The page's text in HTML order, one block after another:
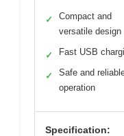
✓
Compact and
versatile design
✓ Fast USB
✓
Safe and
operation
Specification: